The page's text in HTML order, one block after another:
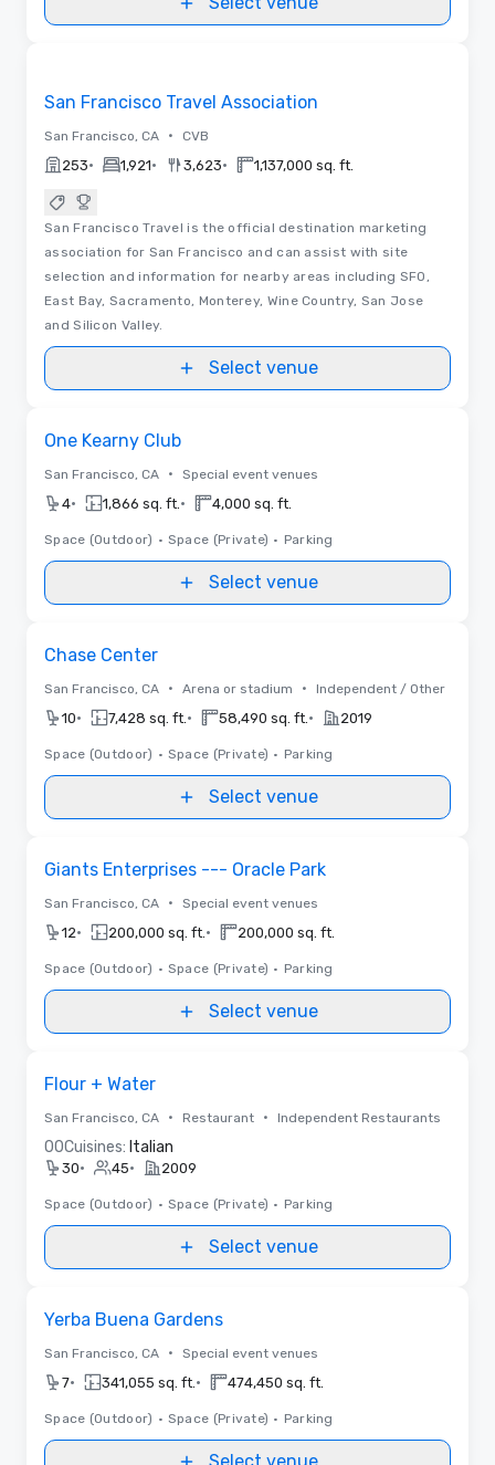
San Francisco Travel Association
San Francisco, CA • CVB
253• 1,921• 3,623• 1,137,000 sq. ft.
San Francisco Travel is the official destination marketing
association for San Francisco and can assist with site
selection and information for nearby areas including SFO,
East Bay, Sacramento, Monterey, Wine Country, San Jose
and Silicon Valley.
Select venue
One Kearny Club
San Francisco, CA • Special event venues
4• 1,866 sq. ft. • 4,000 sq. ft.
Space (Outdoor) • Space (Private) • Parking
Select venue
Chase Center
San Francisco, CA • Arena or stadium • Independent / Other
10• 7,428 sq. ft. • 58,490 sq. ft. • 2019
Space (Outdoor) • Space (Private) • Parking
Select venue
Giants Enterprises --- Oracle Park
San Francisco, CA • Special event venues
12• 200,000 sq. ft. • 200,000 sq. ft.
Space (Outdoor) • Space (Private) • Parking
Select venue
Flour + Water
San Francisco, CA • Restaurant • Independent Restaurants
00Cuisines: Italian
30• 45• 2009
Space (Outdoor) • Space (Private) • Parking
Select venue
Yerba Buena Gardens
San Francisco, CA • Special event venues
7• 341,055 sq. ft. • 474,450 sq. ft.
Space (Outdoor) • Space (Private) • Parking